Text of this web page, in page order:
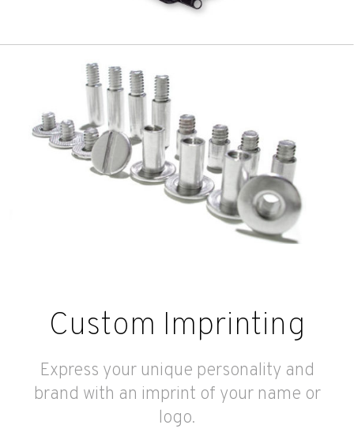
Custom Imprinting
Express your unique personality and
brand with an imprint of your name or
logo.